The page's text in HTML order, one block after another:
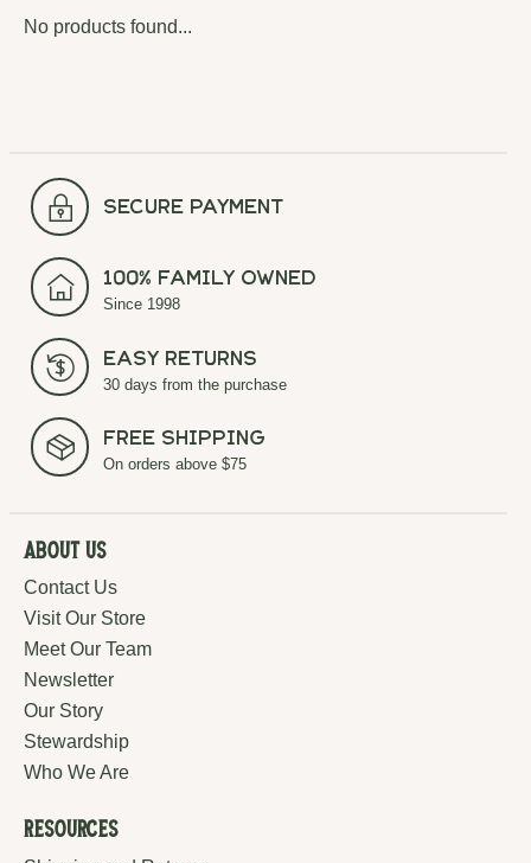
No products found...
secure payment
100% Family Owned
Since 1998
Easy Returns
30 days from the purchase
Free Shipping
On orders above $75
About Us
Contact Us
Visit Our Store
Meet Our Team
Newsletter
Our Story
Stewardship
Who We Are
Resources